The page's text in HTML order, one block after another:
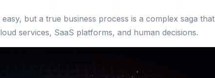
but a true business process is a complex saga that
services, SaaS platforms, and human decisions.